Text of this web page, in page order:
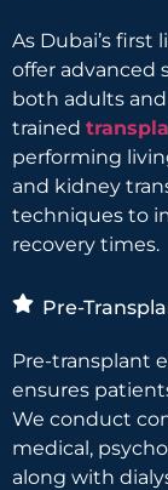
As Dubai’s
offer advanced
both adults
trained
performing
and kidney
techniques to
recovery times.
Pre-
Pre-transplant
ensures
We conduct
medical,
along with